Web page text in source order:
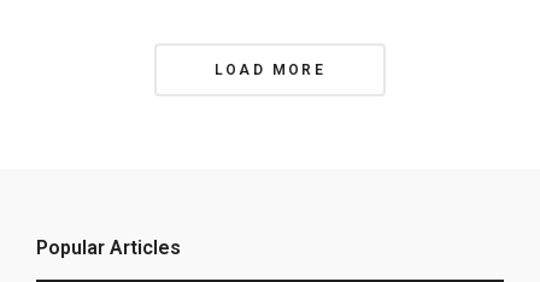
PostsLOAD MORE
Popular Articles